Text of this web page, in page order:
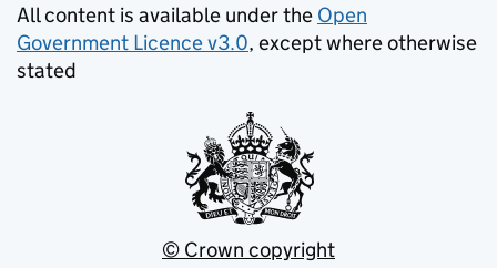
All content is available under the Open
Government Licence v3.0, except where otherwise
stated
© Crown copyright